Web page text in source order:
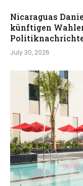
Nicaraguas
künftigen
July 30, 2026